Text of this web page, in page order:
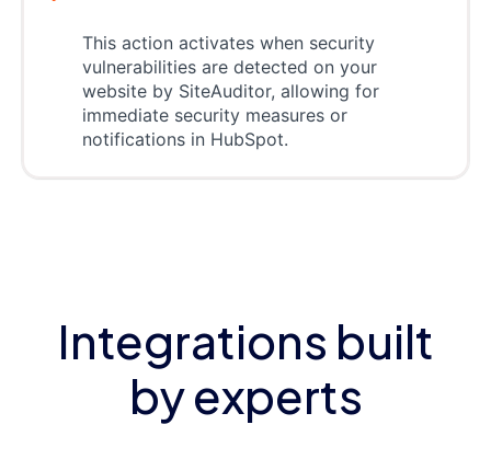
This action activates when security
vulnerabilities are detected on your
website by SiteAuditor, allowing for
immediate security measures or
notifications in HubSpot.
Integrations built
by experts